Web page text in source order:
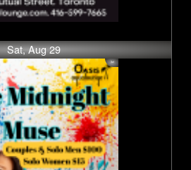
Sat, Aug 29